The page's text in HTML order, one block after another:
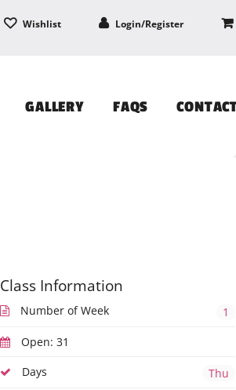
Wishlist Login/Register
GALLERY FAQS
Class Information
Number of Week
1
Open: 31
Days
Thu